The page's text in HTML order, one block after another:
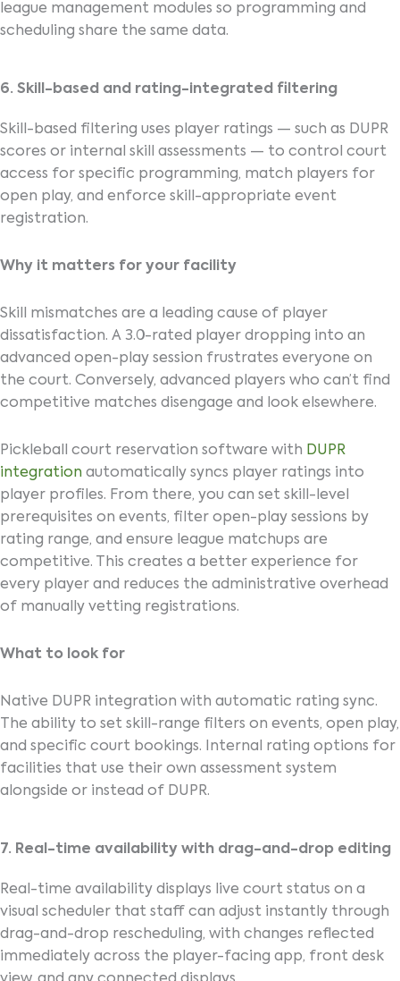
league management modules so programming and
scheduling share the same data.
6. Skill-based and rating-integrated filtering
Skill-based filtering uses player ratings — such as DUPR
scores or internal skill assessments — to control court
access for specific programming, match players for
open play, and enforce skill-appropriate event
registration.
Why it matters for your facility
Skill mismatches are a leading cause of player
dissatisfaction. A 3.0-rated player dropping into an
advanced open-play session frustrates everyone on
the court. Conversely, advanced players who can’t find
competitive matches disengage and look elsewhere.
Pickleball court reservation software with DUPR
integration automatically syncs player ratings into
player profiles. From there, you can set skill-level
prerequisites on events, filter open-play sessions by
rating range, and ensure league matchups are
competitive. This creates a better experience for
every player and reduces the administrative overhead
of manually vetting registrations.
What to look for
Native DUPR integration with automatic rating sync.
The ability to set skill-range filters on events, open play,
and specific court bookings. Internal rating options for
facilities that use their own assessment system
alongside or instead of DUPR.
7. Real-time availability with drag-and-drop editing
Real-time availability displays live court status on a
visual scheduler that staff can adjust instantly through
drag-and-drop rescheduling, with changes reflected
immediately across the player-facing app, front desk